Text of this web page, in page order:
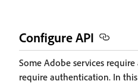
Configure API
Some Adobe services
require authentication. In